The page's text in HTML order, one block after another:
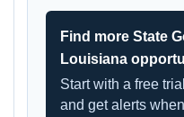
Find more State
Louisiana
Start with a free
and get alerts